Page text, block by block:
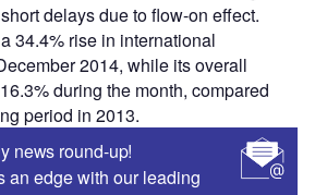
delays due to flow-on effect.
34.4% rise in international
2014, while its overall
during the month, compared
period in 2013.
news round-up!
an edge with our leading